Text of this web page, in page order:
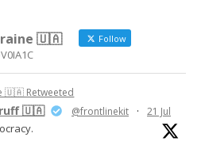
🇺🇦 Follow
🇺🇦 Retweeted
🇺🇦 @frontlinekit · 21 Jul